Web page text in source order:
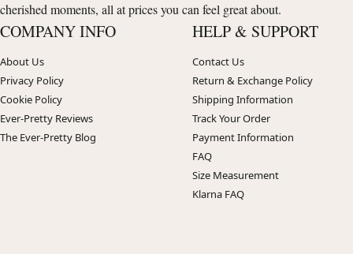
cherished moments, all at prices you can feel great about.
COMPANY INFO
About Us
Privacy Policy
Cookie Policy
Ever-Pretty Reviews
The Ever-Pretty Blog
HELP & SUPPORT
Contact Us
Return & Exchange Policy
Shipping Information
Track Your Order
Payment Information
FAQ
Size Measurement
Klarna FAQ